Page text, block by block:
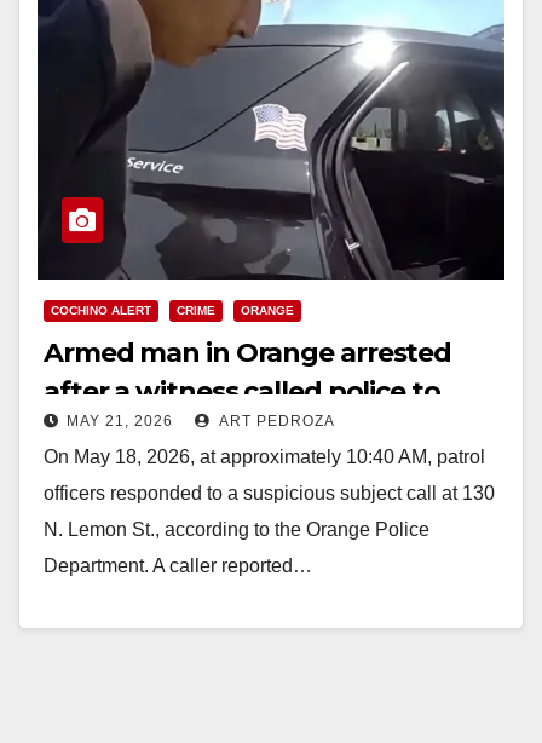
COCHINO ALERT CRIME ORANGE
Armed man in Orange arrested
after a witness called police to
report he was bothering a woman
MAY 21, 2026 ART PEDROZA
On May 18, 2026, at approximately 10:40 AM, patrol
officers responded to a suspicious subject call at 130
N. Lemon St., according to the Orange Police
Department. A caller reported…